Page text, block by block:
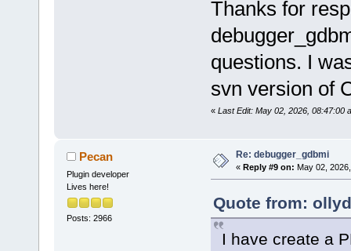
Thanks for
questions. I
svn version of
« Last Edit: May 02, 2026, 08:47:00
Pecan
Plugin developer
Lives here!
Posts: 2966
Re: debugger_gdbmi
« Reply #9 on: May 02,
Quote from:
I have create a